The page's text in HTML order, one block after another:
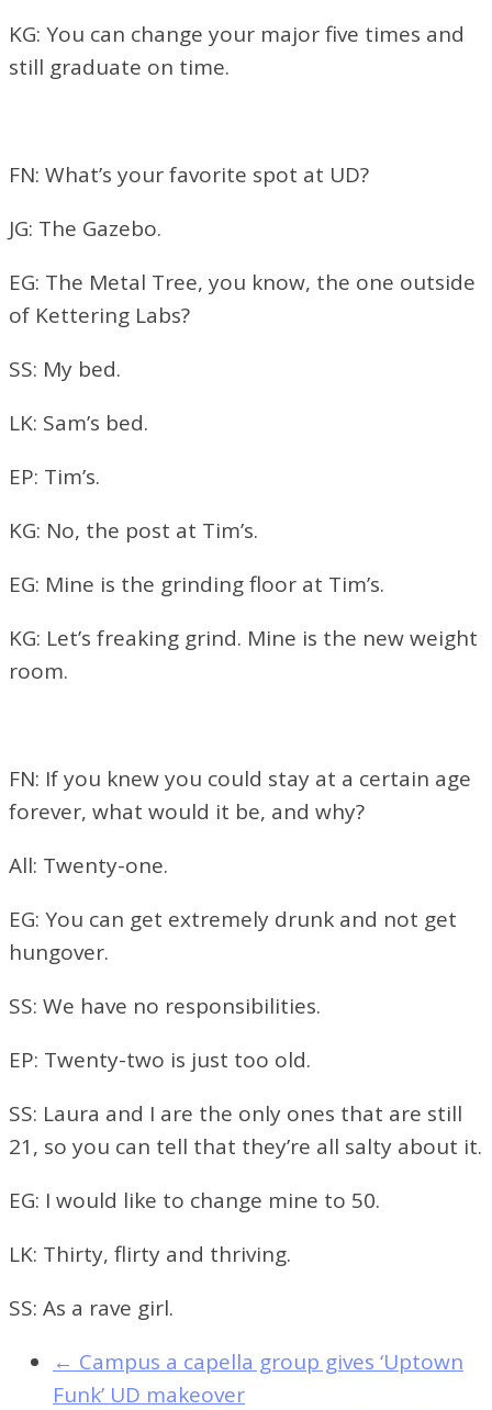
KG: You can change your major five times and
still graduate on time.
FN: What’s your favorite spot at UD?
JG: The Gazebo.
EG: The Metal Tree, you know, the one outside
of Kettering Labs?
SS: My bed.
LK: Sam’s bed.
EP: Tim’s.
KG: No, the post at Tim’s.
EG: Mine is the grinding floor at Tim’s.
KG: Let’s freaking grind. Mine is the new weight
room.
FN: If you knew you could stay at a certain age
forever, what would it be, and why?
All: Twenty-one.
EG: You can get extremely drunk and not get
hungover.
SS: We have no responsibilities.
EP: Twenty-two is just too old.
SS: Laura and I are the only ones that are still
21, so you can tell that they’re all salty about it.
EG: I would like to change mine to 50.
LK: Thirty, flirty and thriving.
SS: As a rave girl.
← Campus a capella group gives ‘Uptown
Funk’ UD makeover